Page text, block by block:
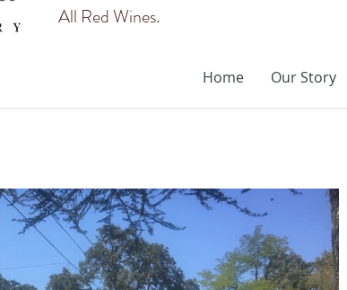
All Red Wines.
Home Our Story